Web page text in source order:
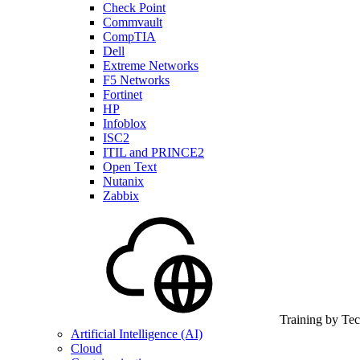
Check Point
Commvault
CompTIA
Dell
Extreme Networks
F5 Networks
Fortinet
HP
Infoblox
ISC2
ITIL and PRINCE2
Open Text
Nutanix
Zabbix
Training by
Artificial Intelligence (AI)
Cloud